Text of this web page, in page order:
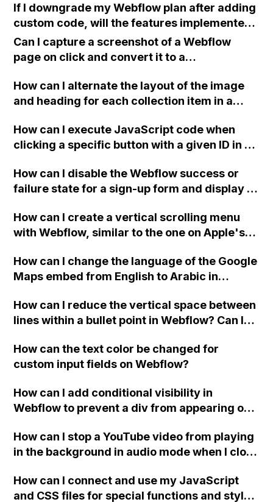
menu component, without unlinking the
component and creating a new one on all
pages?
If I downgrade my Webflow plan after adding
custom code, will the features implemented
using the code still be accessible? Or will the
code revert to its previous state before the
Can I capture a screenshot of a Webflow
page on click and convert it to a
How can I alternate the layout of the image
and heading for each collection item in a
How can I execute JavaScript code when
clicking a specific button with a given ID in a
How can I disable the Webflow success or
failure state for a sign-up form and display a
Webflow form submit state?
How can I create a vertical scrolling menu
with Webflow, similar to the one on Apple's
when the menu doesn't fit on one screen?
How can I change the language of the Google
Maps embed from English to Arabic in
How can I reduce the vertical space between
lines within a bullet point in Webflow? Can I
"Services" page?
How can the text color be changed for
custom input fields on Webflow?
How can I add conditional visibility in
Webflow to prevent a div from appearing on
How can I stop a YouTube video from playing
in the background in audio mode when I close
How can I connect and use my JavaScript
and CSS files for special functions and styles